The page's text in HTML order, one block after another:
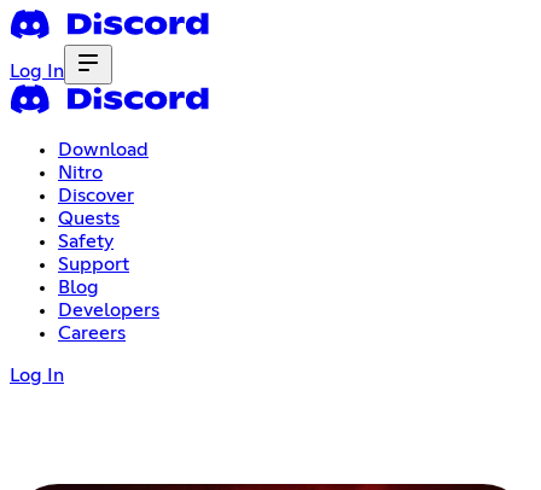
Log In
Download
Nitro
Discover
Quests
Safety
Support
Blog
Developers
Careers
Log In